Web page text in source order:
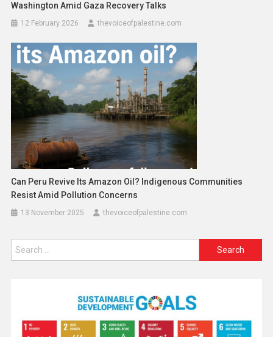
Washington Amid Gaza Recovery Talks
12 February 2026 thevoiceofpalestine.com
Can Peru Revive Its Amazon Oil? Indigenous Communities
Resist Amid Pollution Concerns
13 November 2025 thevoiceofpalestine.com